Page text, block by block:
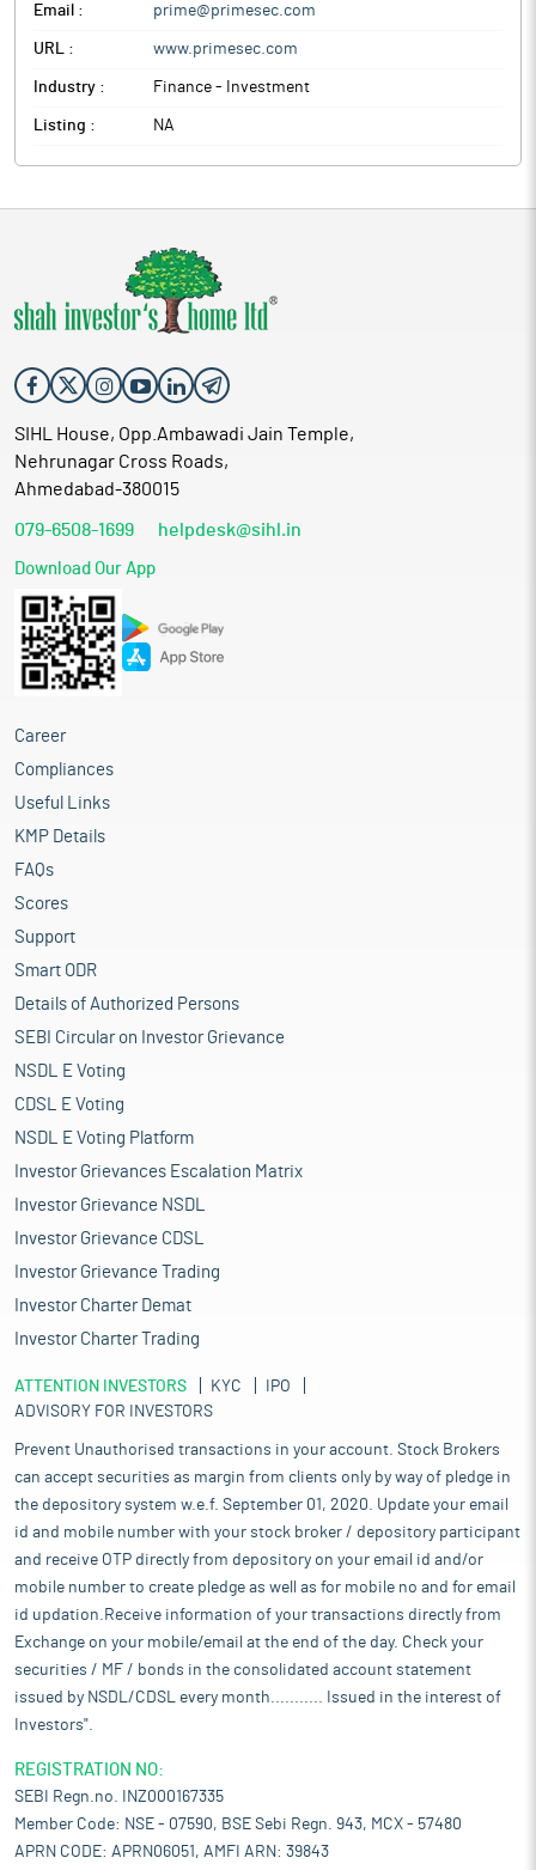
Email : prime@primesec.com
URL : www.primesec.com
Industry : Finance - Investment
Listing : NA
SIHL House, Opp.Ambawadi Jain Temple,
Nehrunagar Cross Roads,
Ahmedabad-380015
079-6508-1699 helpdesk@sihl.in
Download Our App
Career
Compliances
Useful Links
KMP Details
FAQs
Scores
Support
Smart ODR
Details of Authorized Persons
SEBI Circular on Investor Grievance
NSDL E Voting
CDSL E Voting
NSDL E Voting Platform
Investor Grievances Escalation Matrix
Investor Grievance NSDL
Investor Grievance CDSL
Investor Grievance Trading
Investor Charter Demat
Investor Charter Trading
ATTENTION INVESTORS KYC
IPO
ADVISORY FOR INVESTORS
Prevent Unauthorised transactions in your account. Stock Brokers
can accept securities as margin from clients only by way of pledge in
the depository system w.e.f. September 01, 2020. Update your email
id and mobile number with your stock broker / depository participant
and receive OTP directly from depository on your email id and/or
mobile number to create pledge as well as for mobile no and for email
id updation.Receive information of your transactions directly from
Exchange on your mobile/email at the end of the day. Check your
securities / MF / bonds in the consolidated account statement
issued by NSDL/CDSL every month........... Issued in the interest of
Investors".
REGISTRATION NO:
SEBI Regn.no. INZ000167335
Member Code: NSE - 07590, BSE Sebi Regn. 943, MCX - 57480
APRN CODE: APRN06051, AMFI ARN: 39843